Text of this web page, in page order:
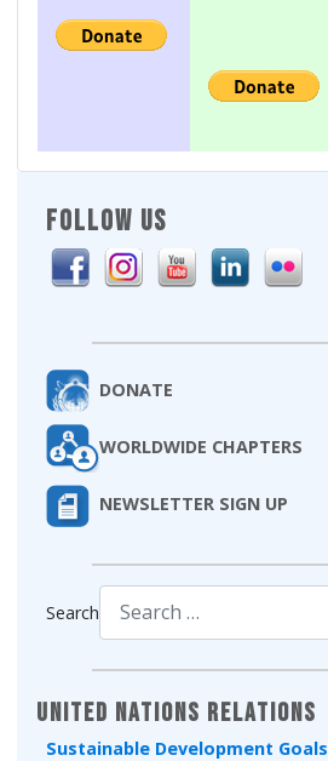
FOLLOW US
DONATE
WORLDWIDE CHAPTERS
NEWSLETTER SIGN UP
Search
United Nations Relations
Sustainable Development Goals